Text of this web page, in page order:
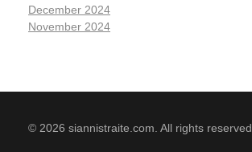
December 2024
November 2024
© 2026 siannistraite.com. All rights reserved.